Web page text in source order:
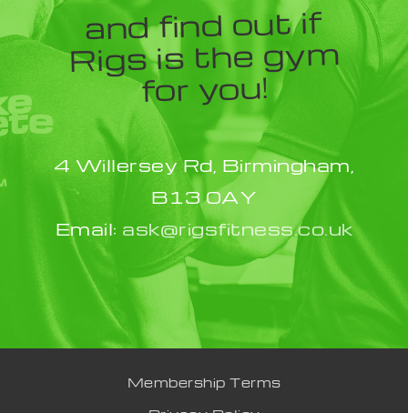
and find out if
Rigs is the gym
for you!
4 Willersey Rd, Birmingham,
B13 0AY
Email: ask@rigsfitness.co.uk
Membership Terms